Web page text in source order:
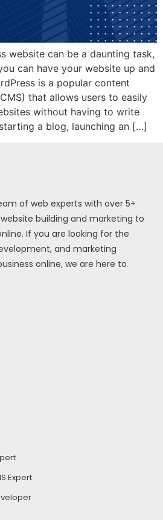
website can be a daunting task,
can have your website up and
is a popular content
that allows users to easily
without having to write
a blog, launching an […]
of web experts with over 5+
building and marketing to
If you are looking for the
and marketing
online, we are here to
Expert